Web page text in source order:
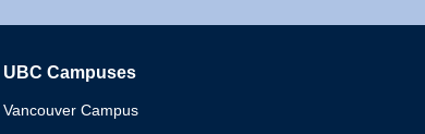
UBC Campuses
Vancouver Campus